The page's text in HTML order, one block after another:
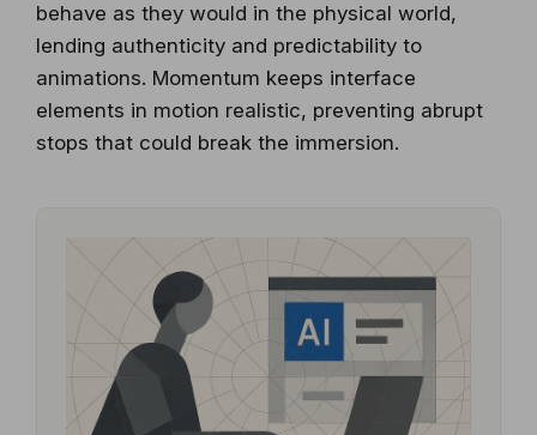
behave as they would in the physical world,
lending authenticity and predictability to
animations. Momentum keeps interface
elements in motion realistic, preventing abrupt
stops that could break the immersion.